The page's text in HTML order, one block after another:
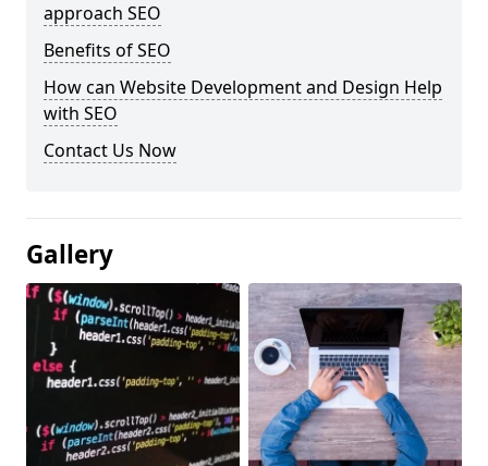
approach SEO
Benefits of SEO
How can Website Development and Design Help
with SEO
Contact Us Now
Gallery